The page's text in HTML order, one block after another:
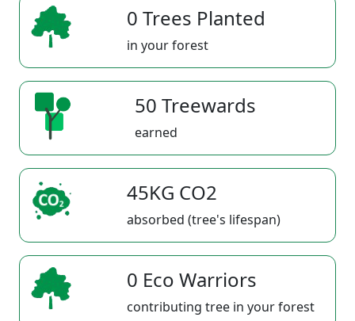
0 Trees Planted
in your forest
50 Treewards
earned
45KG CO2
absorbed (tree's lifespan)
0 Eco Warriors
contributing tree in your forest